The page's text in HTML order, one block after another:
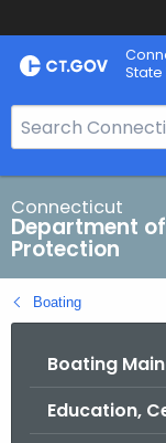
Skip
to
State
e
a
r
c
h
B
a
Connecticut
Department
Protection
Boating
Boating
Education,